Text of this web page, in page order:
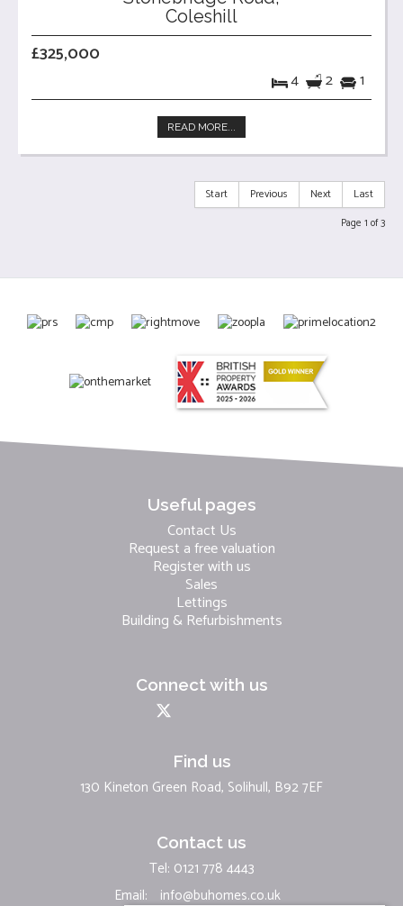
Coleshill
£325,000
4 2 1
READ MORE...
Start Previous Next Last
Page 1 of 3
Useful pages
Contact Us
Request a free valuation
Register with us
Sales
Lettings
Building & Refurbishments
Connect with us
Find us
130 Kineton Green Road, Solihull, B92 7EF
Contact us
Tel: 0121 778 4443
Email:
info@buhomes.co.uk